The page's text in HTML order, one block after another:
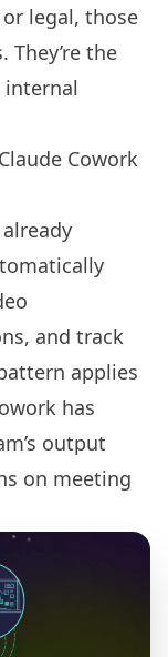
legal, those
They’re the
internal
Cowork
and track
applies
has
output
on meeting